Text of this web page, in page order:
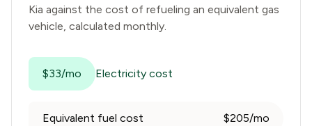
Kia against the cost of refueling an equivalent gas
vehicle, calculated monthly.
$33/mo Electricity cost
Equivalent fuel cost $205/mo